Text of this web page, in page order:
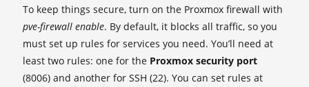
To keep things secure, turn on the Proxmox firewall with
pve-firewall enable. By default, it blocks all traffic, so you
must set up rules for services you need. You’ll need at
least two rules: one for the Proxmox security port
(8006) and another for SSH (22). You can set rules at